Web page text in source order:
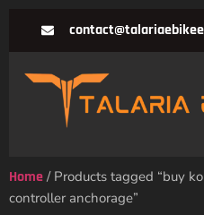
Home / Products tagged “buy
controller anchorage”